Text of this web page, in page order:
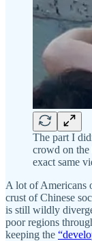
The part I
crowd on the
exact same
A lot of Americans
crust of Chinese
is still wildly
poor regions
keeping the